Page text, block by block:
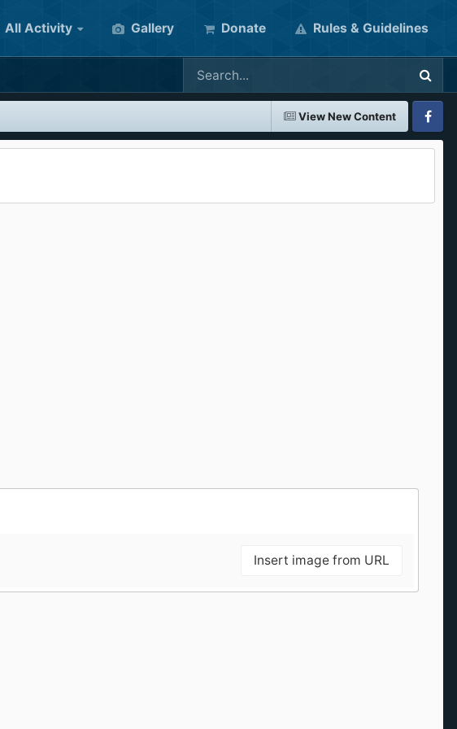
All Activity Gallery Donate Rules & Guidelines
View New Content
Insert image from URL